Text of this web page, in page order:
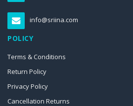
info@sriina.com
POLICY
Terms & Conditions
Return Policy
Privacy Policy
Cancellation Returns